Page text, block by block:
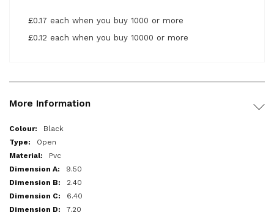
£0.17 each when you buy 1000 or more
£0.12 each when you buy 10000 or more
More Information
More
Information
Black
Open
Pvc
9.50
2.40
6.40
7.20